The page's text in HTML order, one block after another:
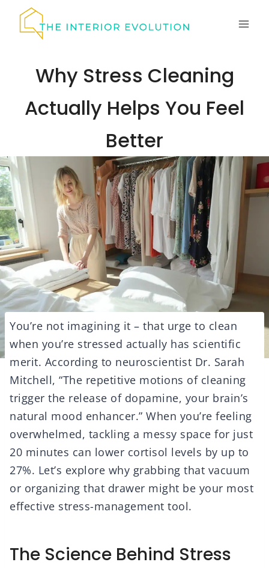
Why Stress Cleaning
Actually Helps You Feel
Better
You’re not imagining it – that urge to clean
when you’re stressed actually has scientific
merit. According to neuroscientist Dr. Sarah
Mitchell, “The repetitive motions of cleaning
trigger the release of dopamine, your brain’s
natural mood enhancer.” When you’re feeling
overwhelmed, tackling a messy space for just
20 minutes can lower cortisol levels by up to
27%. Let’s explore why grabbing that vacuum
or organizing that drawer might be your most
effective stress-management tool.
The Science Behind Stress